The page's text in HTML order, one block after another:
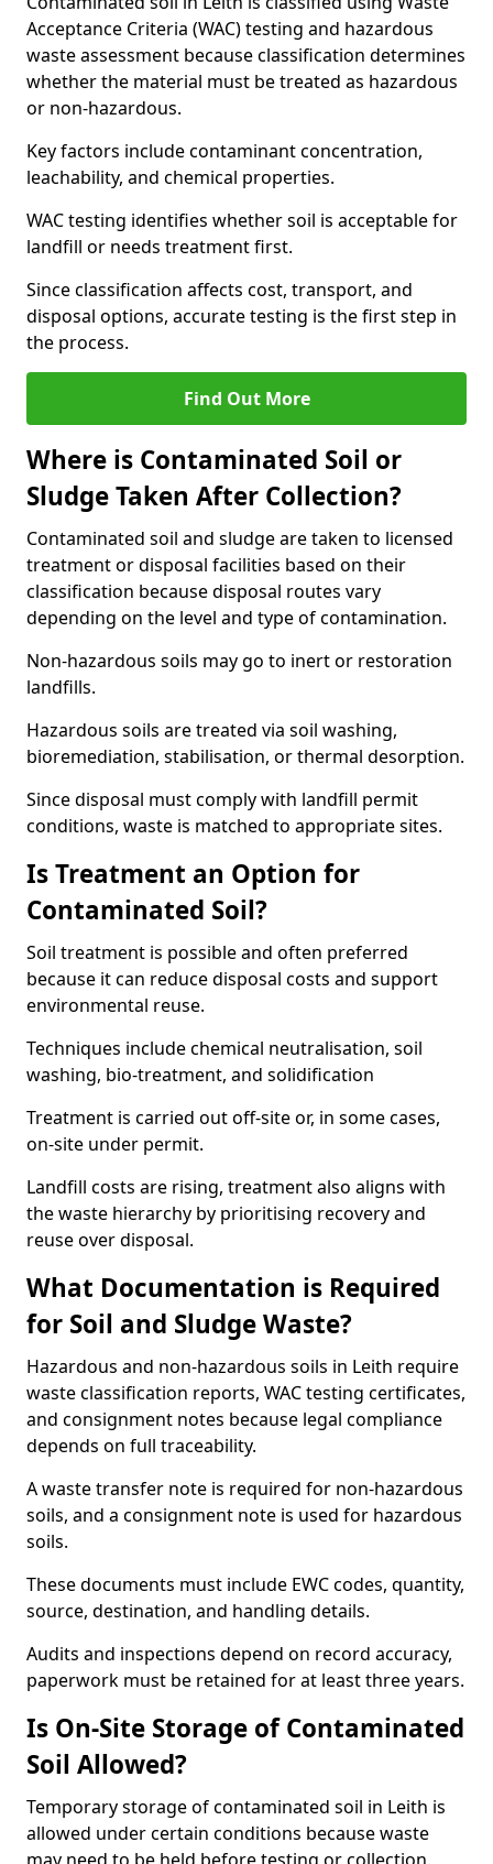
Acceptance Criteria (WAC) testing and hazardous
waste assessment because classification determines
whether the material must be treated as hazardous
or non-hazardous.
Key factors include contaminant concentration,
leachability, and chemical properties.
WAC testing identifies whether soil is acceptable for
landfill or needs treatment first.
Since classification affects cost, transport, and
disposal options, accurate testing is the first step in
the process.
Find Out More
Where is Contaminated Soil or
Sludge Taken After Collection?
Contaminated soil and sludge are taken to licensed
treatment or disposal facilities based on their
classification because disposal routes vary
depending on the level and type of contamination.
Non-hazardous soils may go to inert or restoration
landfills.
Hazardous soils are treated via soil washing,
bioremediation, stabilisation, or thermal desorption.
Since disposal must comply with landfill permit
conditions, waste is matched to appropriate sites.
Is Treatment an Option for
Contaminated Soil?
Soil treatment is possible and often preferred
because it can reduce disposal costs and support
environmental reuse.
Techniques include chemical neutralisation, soil
washing, bio-treatment, and solidification
Treatment is carried out off-site or, in some cases,
on-site under permit.
Landfill costs are rising, treatment also aligns with
the waste hierarchy by prioritising recovery and
reuse over disposal.
What Documentation is Required
for Soil and Sludge Waste?
Hazardous and non-hazardous soils in Leith require
waste classification reports, WAC testing certificates,
and consignment notes because legal compliance
depends on full traceability.
A waste transfer note is required for non-hazardous
soils, and a consignment note is used for hazardous
soils.
These documents must include EWC codes, quantity,
source, destination, and handling details.
Audits and inspections depend on record accuracy,
paperwork must be retained for at least three years.
Is On-Site Storage of Contaminated
Soil Allowed?
Temporary storage of contaminated soil in Leith is
allowed under certain conditions because waste